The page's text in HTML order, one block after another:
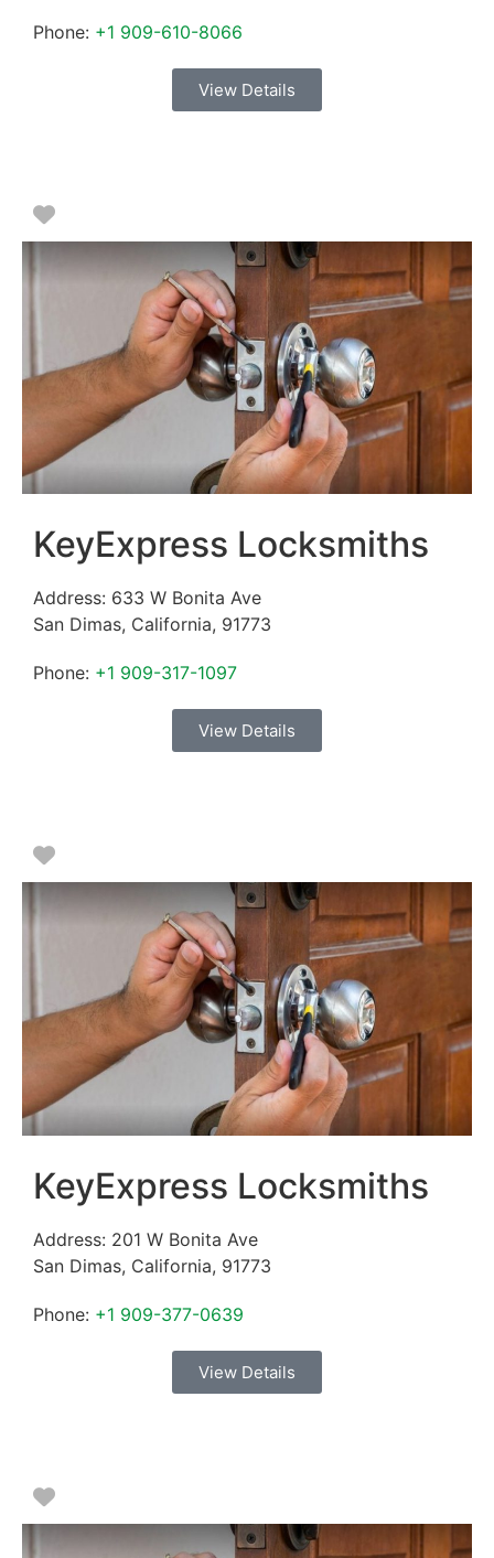
Phone: +1 909-610-8066
View Details
Favorite
KeyExpress Locksmiths
Address: 633 W Bonita Ave
San Dimas, California, 91773
Phone: +1 909-317-1097
View Details
Favorite
KeyExpress Locksmiths
Address: 201 W Bonita Ave
San Dimas, California, 91773
Phone: +1 909-377-0639
View Details
Favorite